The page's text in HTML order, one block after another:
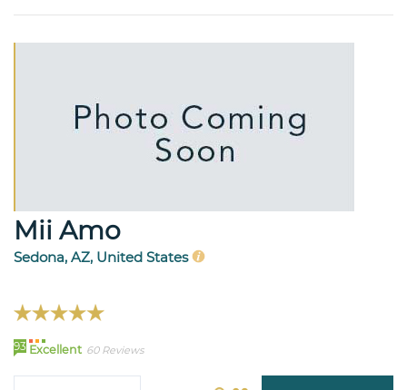
Mii Amo
Sedona, AZ, United States
93 Excellent 60 Reviews